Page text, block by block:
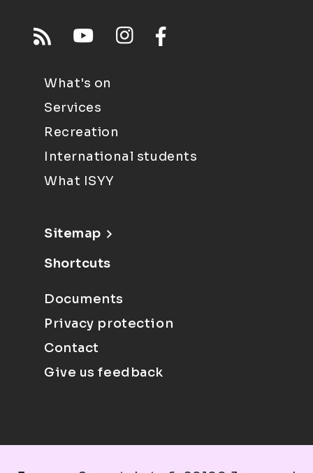
What's on
Services
Recreation
International students
What ISYY
Sitemap
Shortcuts
Documents
Privacy protection
Contact
Give us feedback